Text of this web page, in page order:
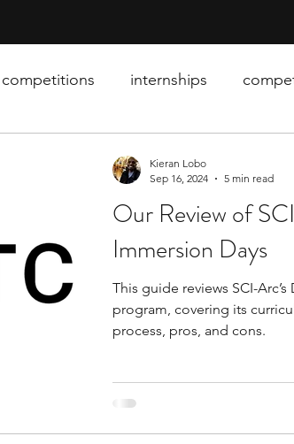
internships
consultants middle school
academic programs social
Theater Camps Biology
Our Review of
Immersion Days
This guide reviews SCI-
program, covering its
process, pros, and cons.
Kieran Lobo
Sep 16, 2024
5 min read